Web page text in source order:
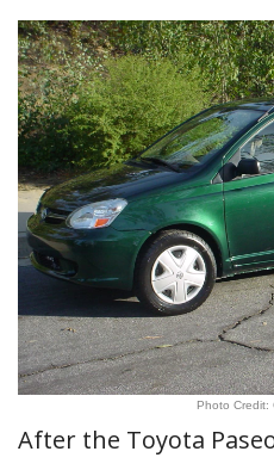
Photo Credit:
After the Toyota